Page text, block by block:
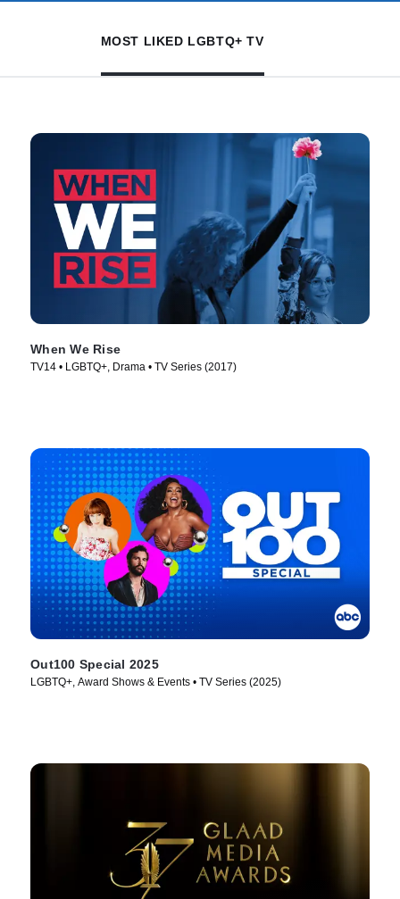
MOST LIKED LGBTQ+ TV
When We Rise
TV14 • LGBTQ+, Drama • TV Series (2017)
Out100 Special 2025
LGBTQ+, Award Shows & Events • TV Series (2025)